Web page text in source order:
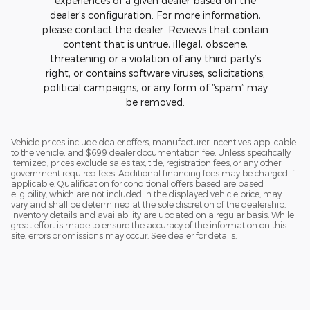
dealer’s configuration. For more information,
please contact the dealer. Reviews that contain
content that is untrue, illegal, obscene,
threatening or a violation of any third party’s
right, or contains software viruses, solicitations,
political campaigns, or any form of “spam” may
be removed.
Vehicle prices include dealer offers, manufacturer incentives applicable
to the vehicle, and $699 dealer documentation fee. Unless specifically
itemized, prices exclude sales tax, title, registration fees, or any other
government required fees. Additional financing fees may be charged if
applicable. Qualification for conditional offers based are based
eligibility, which are not included in the displayed vehicle price, may
vary and shall be determined at the sole discretion of the dealership.
Inventory details and availability are updated on a regular basis. While
great effort is made to ensure the accuracy of the information on this
site, errors or omissions may occur. See dealer for details.